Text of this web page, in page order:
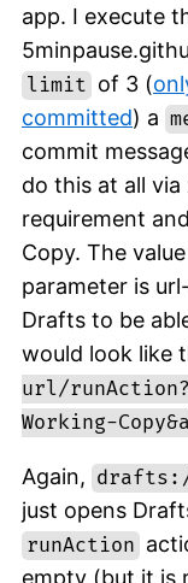
app. I execute
limit of 3 (
committed) a
commit
do this at all
requirement
Copy. The
parameter is
Drafts to be
would look like
url/
Working-
Again,
just opens
runAction
empty (but it is